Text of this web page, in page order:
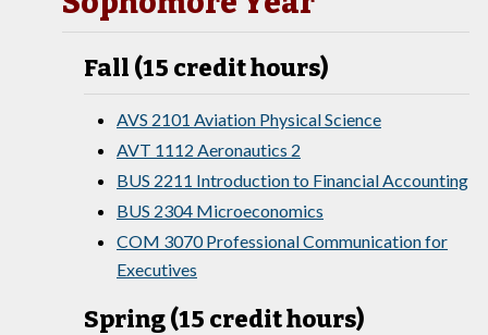
Fall (15 credit hours)
AVS 2101 Aviation Physical Science
AVT 1112 Aeronautics 2
BUS 2211 Introduction to Financial Accounting
BUS 2304 Microeconomics
COM 3070 Professional Communication for
Executives
Spring (15 credit hours)